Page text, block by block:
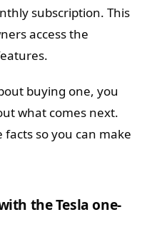
subscription. This
access the
buying one, you
what comes next.
so you can make
the Tesla one-